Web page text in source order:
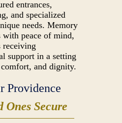
entrances,
and specialized
needs. Memory
with peace of mind,
receiving
support in a setting
and dignity.
Providence
Ones Secure